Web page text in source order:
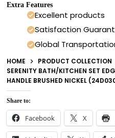
Extra Features
Excellent products
Satisfaction
Global
HOME PRODUCT COLLECTION
SERENITY BATH/KITCHEN SET
HANDLE BRUSHED NICKEL
Share to:
Facebook X